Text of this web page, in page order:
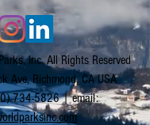
Inc. All Rights Reserved
Ave, Richmond, CA USA
734-5826| email: